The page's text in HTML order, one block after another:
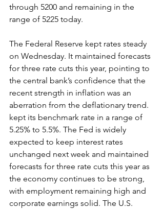
through 5200 and remaining in the
range of 5225 today.
The Federal Reserve kept rates steady
on Wednesday. It maintained forecasts
for three rate cuts this year, pointing to
the central bank’s confidence that the
recent strength in inflation was an
aberration from the deflationary trend.
kept its benchmark rate in a range of
5.25% to 5.5%. The Fed is widely
expected to keep interest rates
unchanged next week and maintained
forecasts for three rate cuts this year as
the economy continues to be strong,
with employment remaining high and
corporate earnings solid. The U.S.